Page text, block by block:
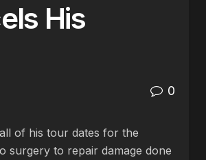
His
0
of his tour dates for the
surgery to repair damage done